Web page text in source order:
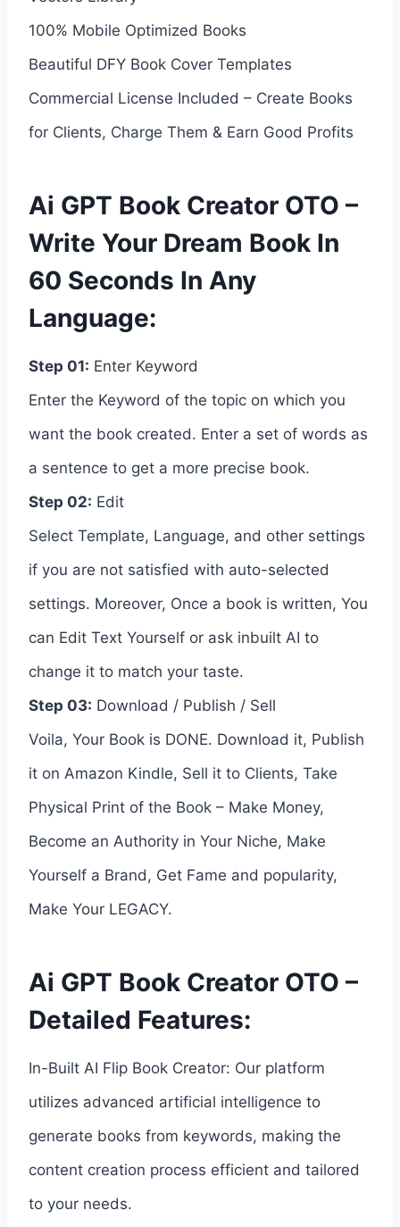
100% Mobile Optimized Books
Beautiful DFY Book Cover Templates
Commercial License Included – Create Books
for Clients, Charge Them & Earn Good Profits
Ai GPT Book Creator OTO –
Write Your Dream Book In
60 Seconds In Any
Language:
Step 01: Enter Keyword
Enter the Keyword of the topic on which you
want the book created. Enter a set of words as
a sentence to get a more precise book.
Step 02: Edit
Select Template, Language, and other settings
if you are not satisfied with auto-selected
settings. Moreover, Once a book is written, You
can Edit Text Yourself or ask inbuilt AI to
change it to match your taste.
Step 03: Download / Publish / Sell
Voila, Your Book is DONE. Download it, Publish
it on Amazon Kindle, Sell it to Clients, Take
Physical Print of the Book – Make Money,
Become an Authority in Your Niche, Make
Yourself a Brand, Get Fame and popularity,
Make Your LEGACY.
Ai GPT Book Creator OTO –
Detailed Features:
In-Built AI Flip Book Creator: Our platform
utilizes advanced artificial intelligence to
generate books from keywords, making the
content creation process efficient and tailored
to your needs.